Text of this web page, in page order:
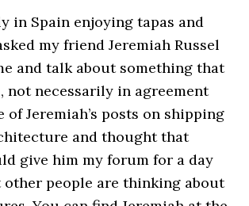
in Spain enjoying tapas and
my friend Jeremiah Russel
and talk about something that
not necessarily in agreement
of Jeremiah’s posts on shipping
and thought that
give him my forum for a day
other people are thinking about